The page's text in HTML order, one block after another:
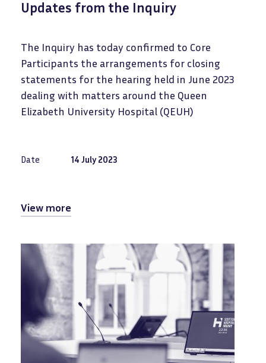
Updates from the Inquiry
The Inquiry has today confirmed to Core
Participants the arrangements for closing
statements for the hearing held in June 2023
dealing with matters around the Queen
Elizabeth University Hospital (QEUH)
Date 14 July 2023
View more